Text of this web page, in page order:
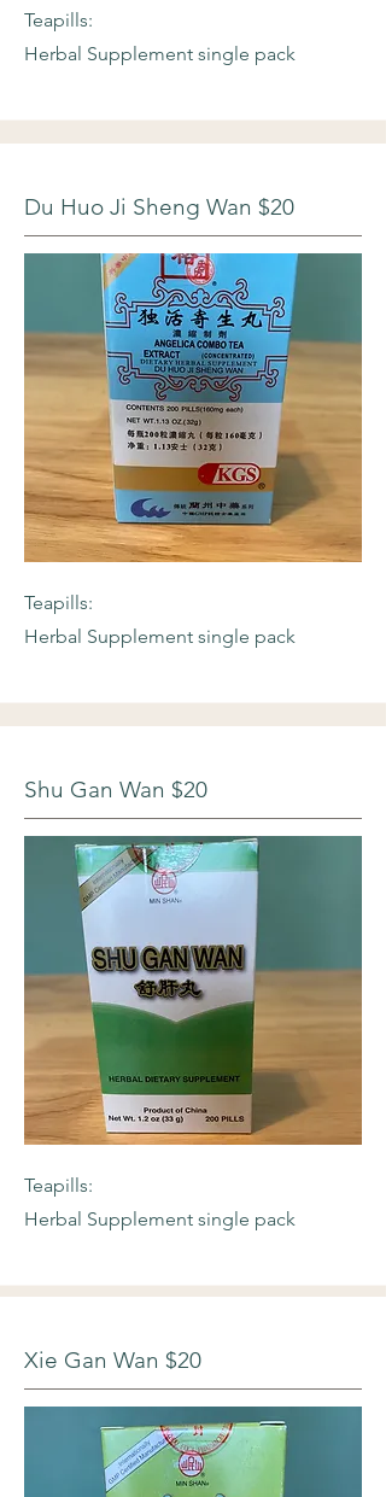
Teapills:
Herbal Supplement single pack
Du Huo Ji Sheng Wan $20
Teapills:
Herbal Supplement single pack
Shu Gan Wan $20
Teapills:
Herbal Supplement single pack
Xie Gan Wan $20